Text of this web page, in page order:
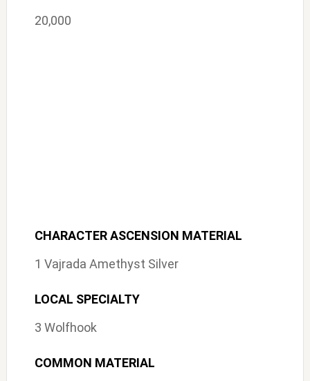
20,000
CHARACTER ASCENSION MATERIAL
1 Vajrada Amethyst Silver
LOCAL SPECIALTY
3 Wolfhook
COMMON MATERIAL